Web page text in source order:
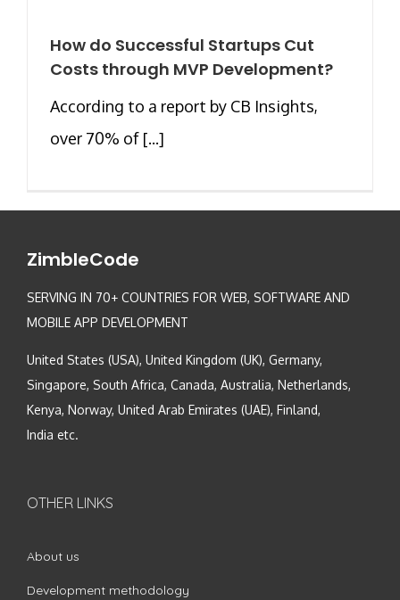
How do Successful Startups Cut
Costs through MVP Development?
According to a report by CB Insights,
over 70% of [...]
ZimbleCode
SERVING IN 70+ COUNTRIES FOR WEB, SOFTWARE AND
MOBILE APP DEVELOPMENT
United States (USA), United Kingdom (UK), Germany,
Singapore, South Africa, Canada, Australia, Netherlands,
Kenya, Norway, United Arab Emirates (UAE), Finland,
India etc.
OTHER LINKS
About us
Development methodology